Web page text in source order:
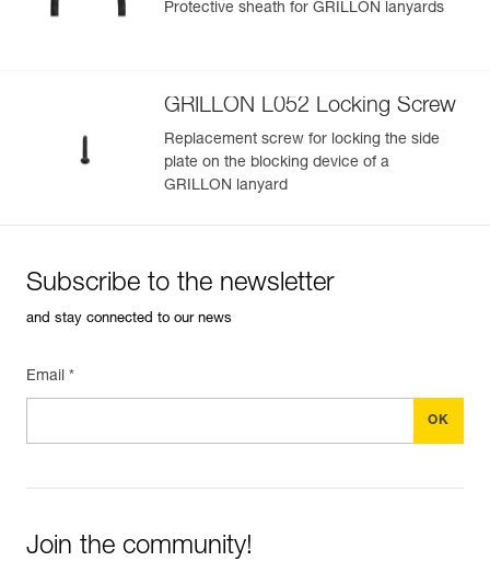
Protective sheath for GRILLON lanyards
GRILLON L052 Locking Screw
Replacement screw for locking the side
plate on the blocking device of a
GRILLON lanyard
Subscribe to the newsletter
and stay connected to our news
Email *
Join the community!